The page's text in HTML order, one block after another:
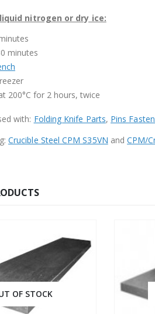
nitrogen or dry ice:
minutes
200°C for 2 hours, twice
with: Folding Knife Parts, Pins
Crucible Steel CPM S35VN andCPM/
OF STOCK